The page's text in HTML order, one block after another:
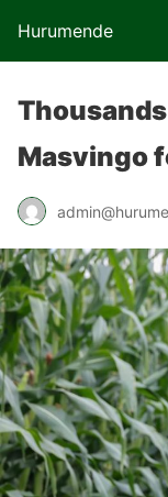
Hurumende
Masvingo